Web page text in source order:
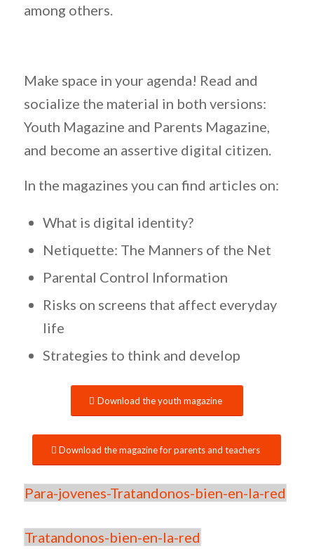
among others.
Make space in your agenda! Read and
socialize the material in both versions:
Youth Magazine and Parents Magazine,
and become an assertive digital citizen.
In the magazines you can find articles on:
What is digital identity?
Netiquette: The Manners of the Net
Parental Control Information
Risks on screens that affect everyday
life
Strategies to think and develop
Download the youth magazine
Download the magazine for parents and teachers
Para-jovenes-Tratandonos-bien-en-la-red
Tratandonos-bien-en-la-red